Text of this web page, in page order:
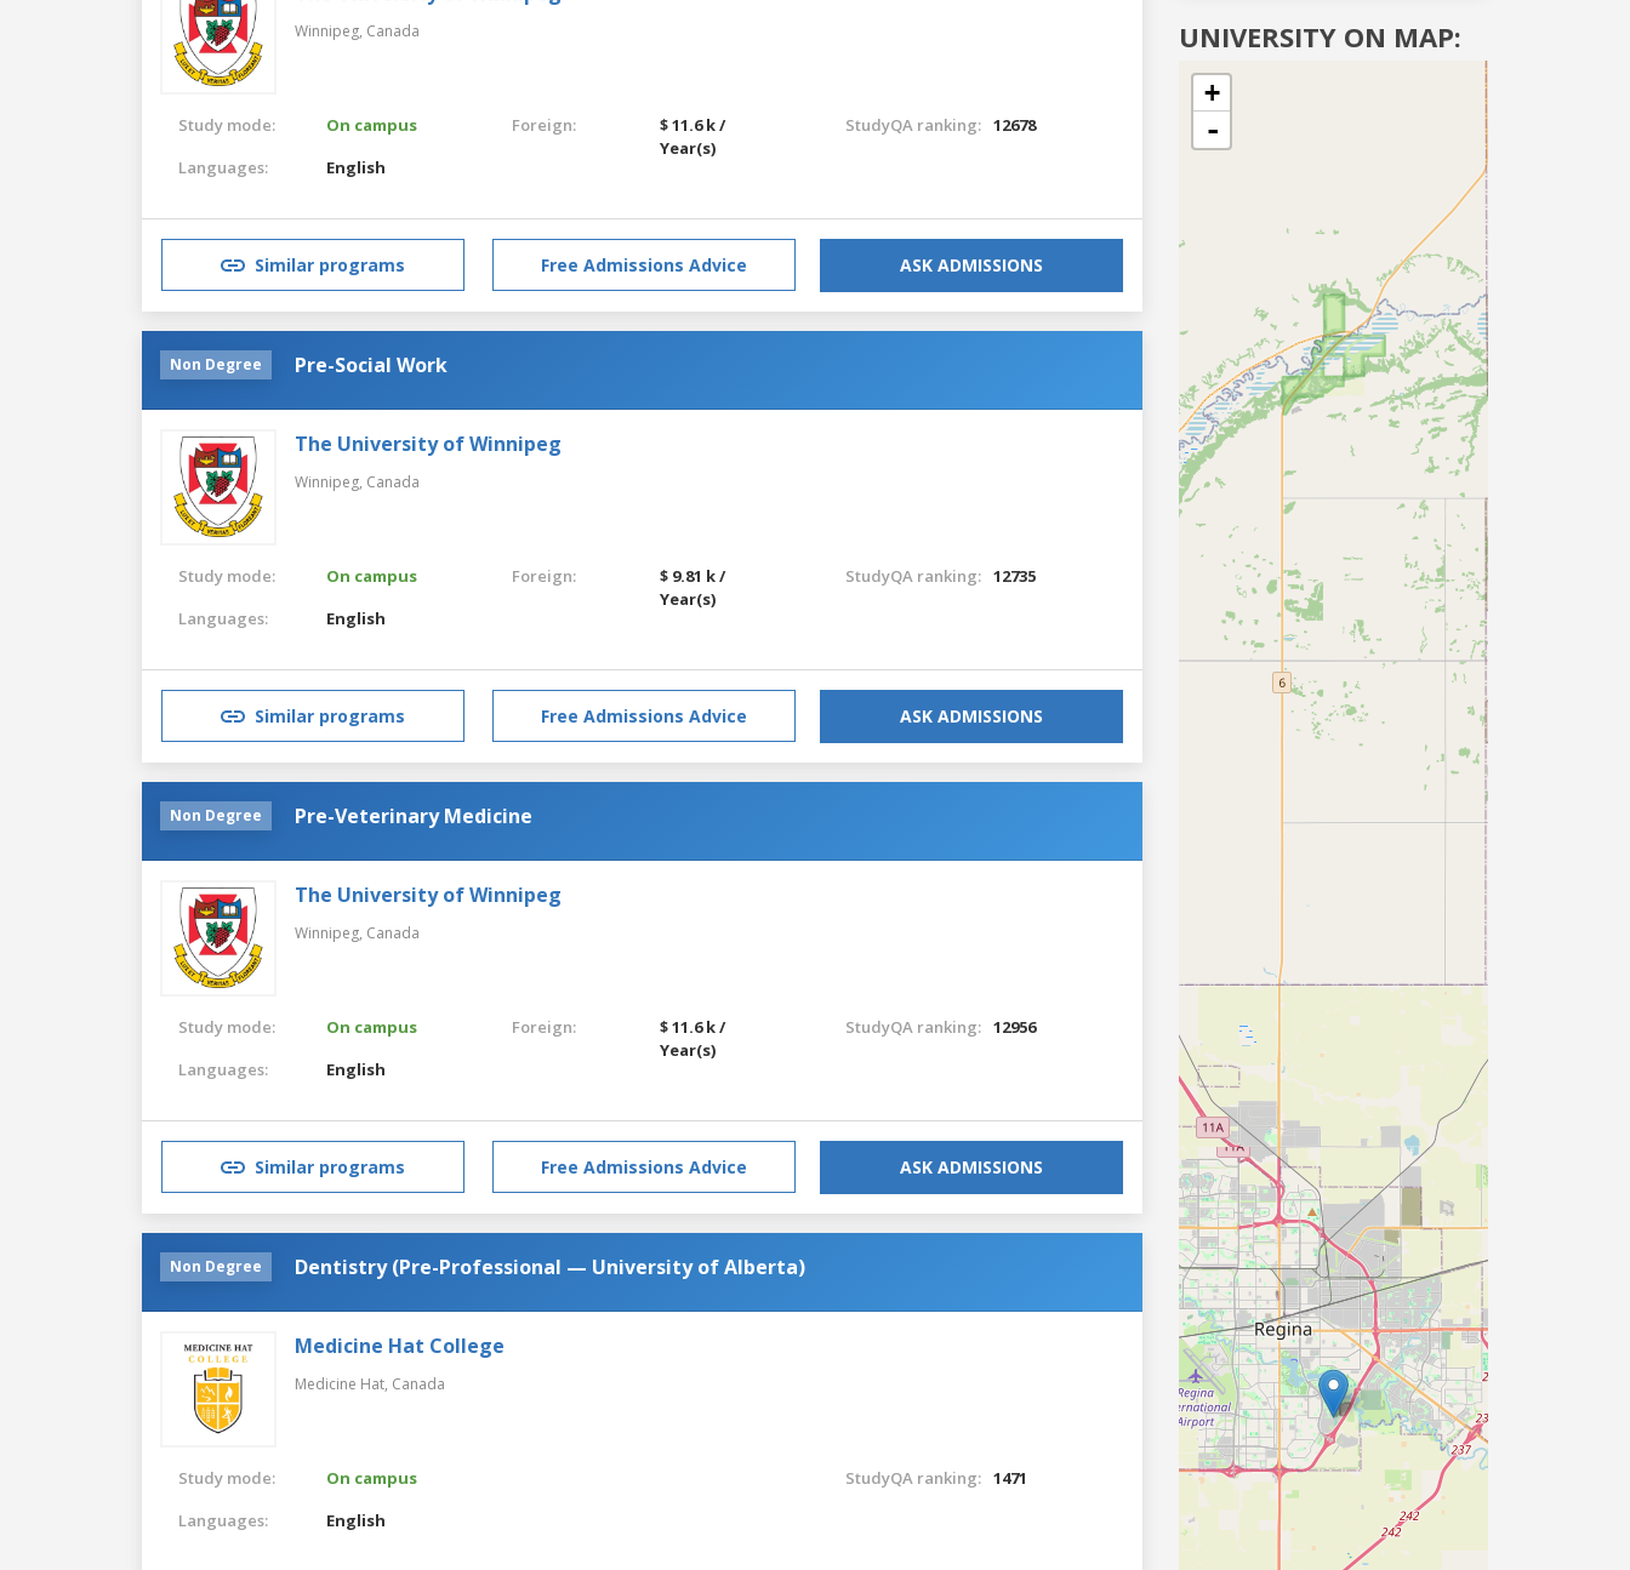
Winnipeg, Canada
Study mode:
On campus
Languages:
English
Foreign:
$ 11.6 k /
Year(s)
StudyQA ranking: 12678
Similar programs Free Admissions Advice ASK ADMISSIONS
Non Degree Pre-Social Work
The University of Winnipeg
Winnipeg, Canada
Study mode:
On campus
Languages:
English
Foreign:
$ 9.81 k /
Year(s)
StudyQA ranking: 12735
Similar programs Free Admissions Advice ASK ADMISSIONS
Non Degree Pre-Veterinary Medicine
The University of Winnipeg
Winnipeg, Canada
Study mode:
On campus
Languages:
English
Foreign:
$ 11.6 k /
Year(s)
StudyQA ranking: 12956
Similar programs Free Admissions Advice ASK ADMISSIONS
Non Degree Dentistry (Pre-Professional — University of Alberta)
Medicine Hat College
Medicine Hat, Canada
Study mode:
On campus
Languages:
English
StudyQA ranking: 1471
UNIVERSITY ON MAP:
+
-